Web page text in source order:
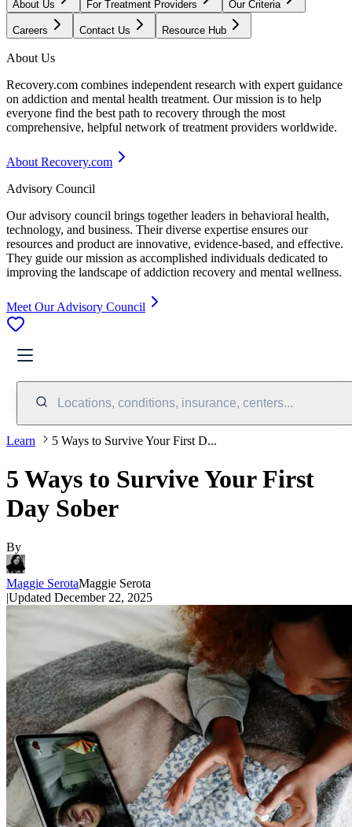
About Us For Treatment Providers Our Criteria
Careers Contact Us Resource Hub
About Us
Recovery.com combines independent research with expert guidance
on addiction and mental health treatment. Our mission is to help
everyone find the best path to recovery through the most
comprehensive, helpful network of treatment providers worldwide.
About Recovery.com
Advisory Council
Our advisory council brings together leaders in behavioral health,
technology, and business. Their diverse expertise ensures our
resources and product are innovative, evidence-based, and effective.
They guide our mission as accomplished individuals dedicated to
improving the landscape of addiction recovery and mental wellness.
Meet Our Advisory Council
Locations, conditions, insurance, centers...
Learn 5 Ways to Survive Your First D...
5 Ways to Survive Your First
Day Sober
By
Maggie SerotaMaggie Serota
|Updated December 22, 2025